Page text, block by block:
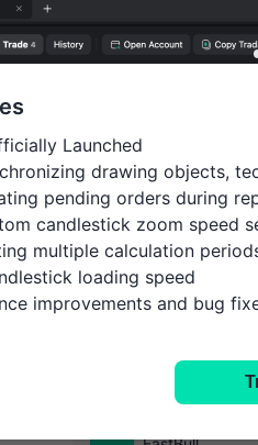
History Open
Select the
Launched
drawing objects,
pending orders during
candlestick zoom speed
multiple calculation
loading speed
improvements and bug